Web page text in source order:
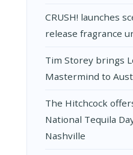
CRUSH! launches
release fragrance
Tim Storey brings
Mastermind to
The Hitchcock
National Tequila
Nashville